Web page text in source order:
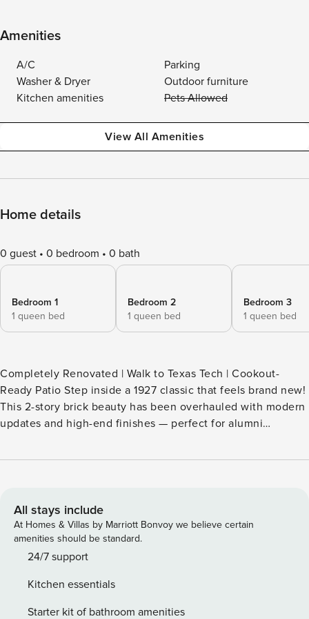
Amenities
A/C
Parking
Washer & Dryer
Outdoor furniture
Kitchen amenities
Pets Allowed
View All Amenities
Home details
0 guest 0 bedroom 0 bath
Bedroom 1
1 queen bed
Bedroom 2
1 queen bed
Bedroom 3
1 queen bed
Completely Renovated | Walk to Texas Tech | Cookout-
Ready Patio Step inside a 1927 classic that feels brand new!
This 2-story brick beauty has been overhauled with modern
updates and high-end finishes — perfect for alumni
showstopper: a huge patio, a sprawling lawn, and a custom
and swap stories by the oversized fire pit. -- THE PROPERTY
shuffleboard table & darts - Spacious grass lawn - Large
shaded patio + pergola - Gas & charcoal grills - Huge fire pit
area w/ fold-open glass doors to patio - 2,400-sq-ft layout -
98" Smart TV - Fully updated bathrooms - Washer & dryer
All stays include
At Homes & Villas by Marriott Bonvoy we believe certain
amenities should be standard.
24/7 support
Kitchen essentials
Starter kit of bathroom amenities